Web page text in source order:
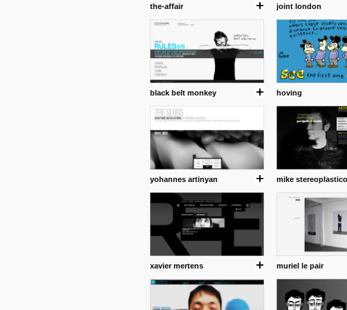
Some old time favorites..
the-affair joint london
black belt monkey hoving
yohannes artinyan mike
xavier mertens muriel le pair